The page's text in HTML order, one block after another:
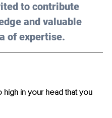
to contribute
and valuable
of expertise.
in your head that you